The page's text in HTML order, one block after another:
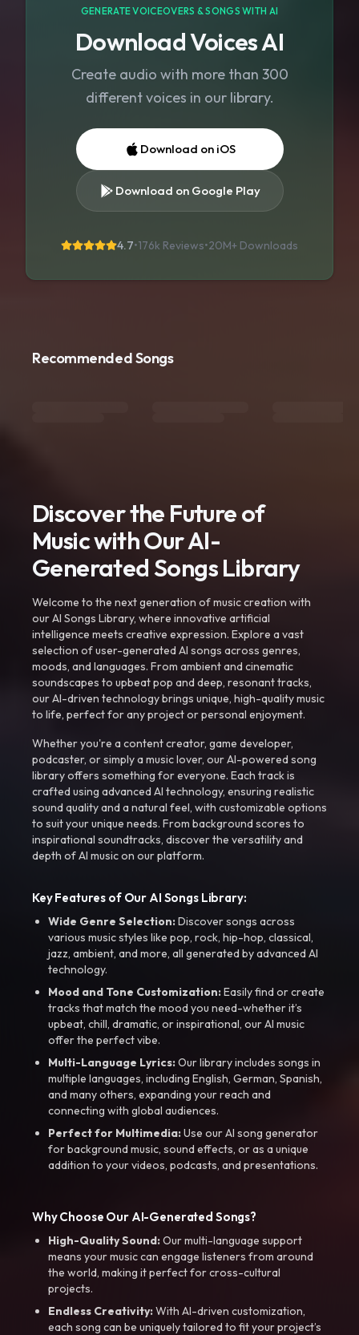
GENERATE VOICEOVERS & SONGS WITH AI
Download Voices AI
Create audio with more than 300
different voices in our library.
Download on iOS
Download on Google Play
4.7•176k Reviews•20M+ Downloads
Recommended Songs
Discover the Future of
Music with Our AI-
Generated Songs Library
Welcome to the next generation of music creation with
our AI Songs Library, where innovative artificial
intelligence meets creative expression. Explore a vast
selection of user-generated AI songs across genres,
moods, and languages. From ambient and cinematic
soundscapes to upbeat pop and deep, resonant tracks,
our AI-driven technology brings unique, high-quality music
to life, perfect for any project or personal enjoyment.
Whether you're a content creator, game developer,
podcaster, or simply a music lover, our AI-powered song
library offers something for everyone. Each track is
crafted using advanced AI technology, ensuring realistic
sound quality and a natural feel, with customizable options
to suit your unique needs. From background scores to
inspirational soundtracks, discover the versatility and
depth of AI music on our platform.
Key Features of Our AI Songs Library:
Wide Genre Selection:Discover songs across
various music styles like pop, rock, hip-hop, classical,
jazz, ambient, and more, all generated by advanced AI
technology.
Mood and Tone Customization:Easily find or create
tracks that match the mood you need-whether it’s
upbeat, chill, dramatic, or inspirational, our AI music
offer the perfect vibe.
Multi-Language Lyrics:Our library includes songs in
multiple languages, including English, German, Spanish,
and many others, expanding your reach and
connecting with global audiences.
Perfect for Multimedia:Use our AI song generator
for background music, sound effects, or as a unique
addition to your videos, podcasts, and presentations.
Why Choose Our AI-Generated Songs?
High-Quality Sound:Our multi-language support
means your music can engage listeners from around
the world, making it perfect for cross-cultural
projects.
Endless Creativity:With AI-driven customization,
each song can be uniquely tailored to fit your project’s